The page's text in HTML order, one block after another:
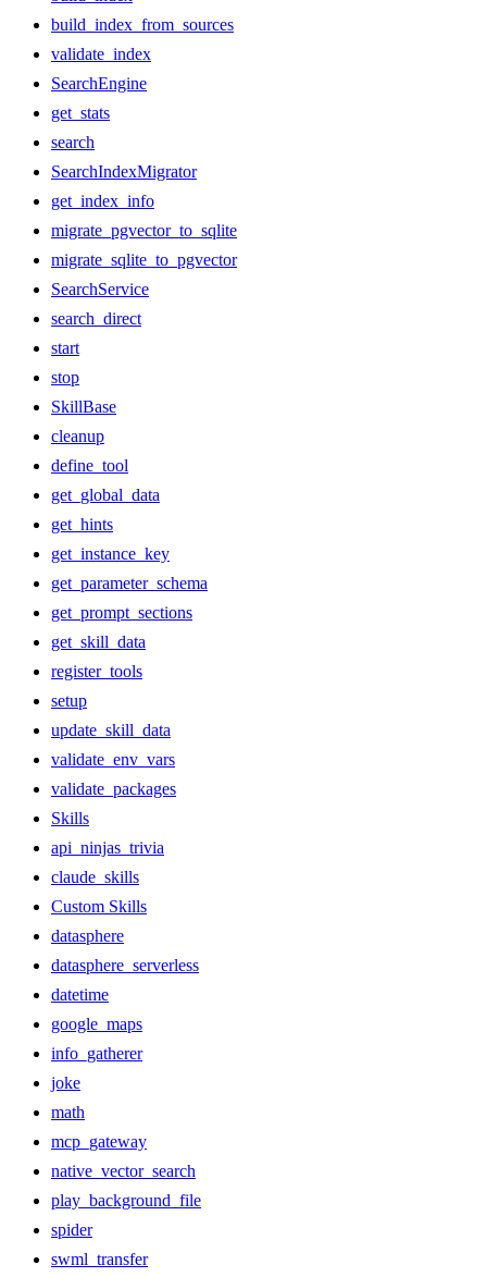
build_index_from_sources
validate_index
SearchEngine
get_stats
search
SearchIndexMigrator
get_index_info
migrate_pgvector_to_sqlite
migrate_sqlite_to_pgvector
SearchService
search_direct
start
stop
SkillBase
cleanup
define_tool
get_global_data
get_hints
get_instance_key
get_parameter_schema
get_prompt_sections
get_skill_data
register_tools
setup
update_skill_data
validate_env_vars
validate_packages
Skills
api_ninjas_trivia
claude_skills
Custom Skills
datasphere
datasphere_serverless
datetime
google_maps
info_gatherer
joke
math
mcp_gateway
native_vector_search
play_background_file
spider
swml_transfer